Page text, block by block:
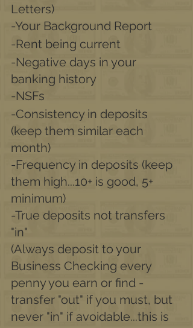
Letters)
-Your Background Report
-Rent being current
-Negative days in your
banking history
-NSFs
-Consistency in deposits
(keep them similar each
month)
-Frequency in deposits (keep
them high...10+ is good, 5+
minimum)
-True deposits not transfers
"in"
(Always deposit to your
Business Checking every
penny you earn or find -
transfer "out" if you must, but
never "in" if avoidable...this is